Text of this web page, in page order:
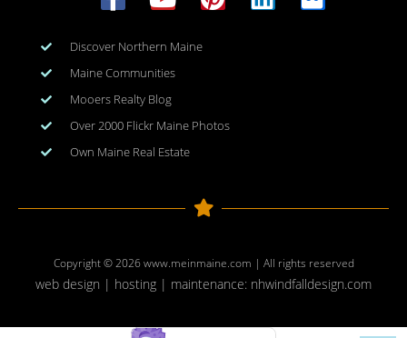
Discover Northern Maine
Maine Communities
Mooers Realty Blog
Over 2000 Flickr Maine Photos
Own Maine Real Estate
Copyright © 2026www.meinmaine.com | All rights reserved
web design | hosting | maintenance: nhwindfalldesign.com